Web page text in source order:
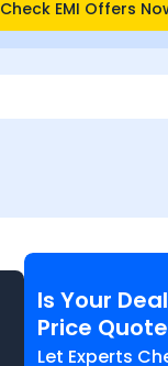
Check EMI Offers
Is Your
Price
Let Experts